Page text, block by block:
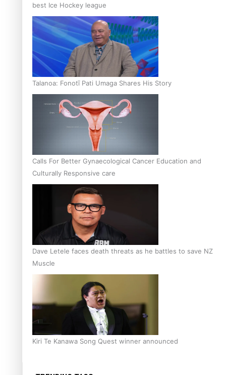
best Ice Hockey league
Talanoa: Fonotī Pati Umaga Shares His Story
Calls For Better Gynaecological Cancer Education and
Culturally Responsive care
Dave Letele faces death threats as he battles to save NZ
Muscle
Kiri Te Kanawa Song Quest winner announced